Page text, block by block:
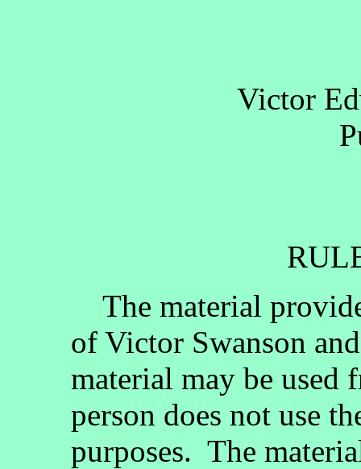
Victor
The material
of Victor Swanson
material may be used
person does not use
purposes. The